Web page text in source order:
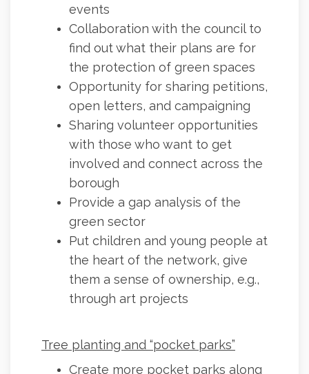
events
Collaboration with the council to
find out what their plans are for
the protection of green spaces
Opportunity for sharing petitions,
open letters, and campaigning
Sharing volunteer opportunities
with those who want to get
involved and connect across the
borough
Provide a gap analysis of the
green sector
Put children and young people at
the heart of the network, give
them a sense of ownership, e.g.,
through art projects
Tree planting and “pocket parks”
Create more pocket parks along